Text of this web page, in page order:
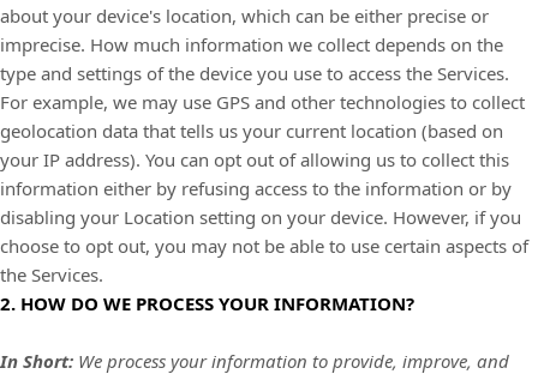
about your device's location, which can be either precise or
imprecise. How much information we collect depends on the
type and settings of the device you use to access the Services.
For example, we may use GPS and other technologies to collect
geolocation data that tells us your current location (based on
your IP address). You can opt out of allowing us to collect this
information either by refusing access to the information or by
disabling your Location setting on your device. However, if you
choose to opt out, you may not be able to use certain aspects of
the Services.
2. HOW DO WE PROCESS YOUR INFORMATION?
In Short: We process your information to provide, improve, and